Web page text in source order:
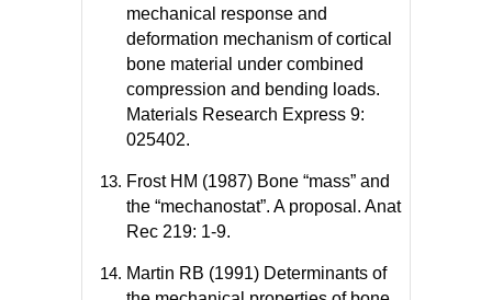
mechanical response and
deformation mechanism of cortical
bone material under combined
compression and bending loads.
Materials Research Express 9:
025402.
Frost HM (1987) Bone “mass” and
the “mechanostat”. A proposal. Anat
Rec 219: 1-9.
Martin RB (1991) Determinants of